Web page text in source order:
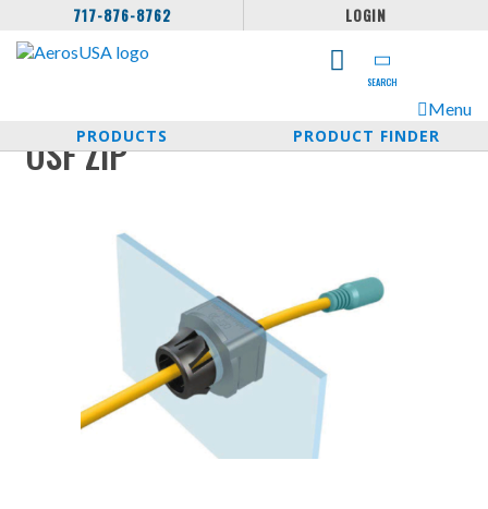
717-876-8762 LOGIN
SEARCH
Menu
PRODUCTS
PRODUCT FINDER
OSF ZIP